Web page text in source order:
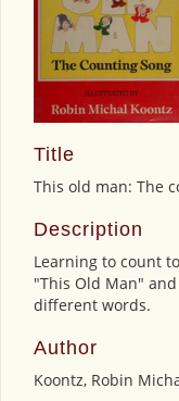
Title
This old man: The
Description
Learning to count
"This Old Man"
different words.
Author
Koontz, Robin